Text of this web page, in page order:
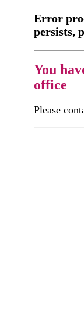
Error
persists,
You
office
Please